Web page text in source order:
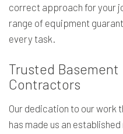
correct approach for your
range of equipment
every task.
Trusted Basement
Contractors
Our dedication to our work
has made us an